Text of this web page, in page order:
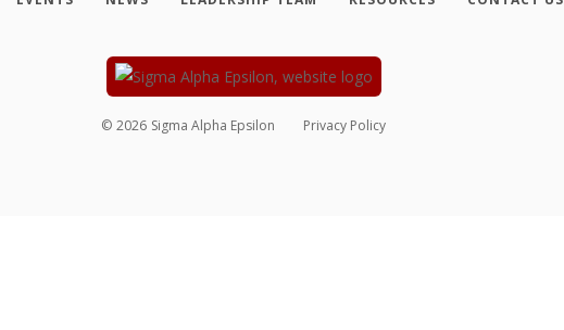
© 2026 Sigma Alpha Epsilon Privacy Policy